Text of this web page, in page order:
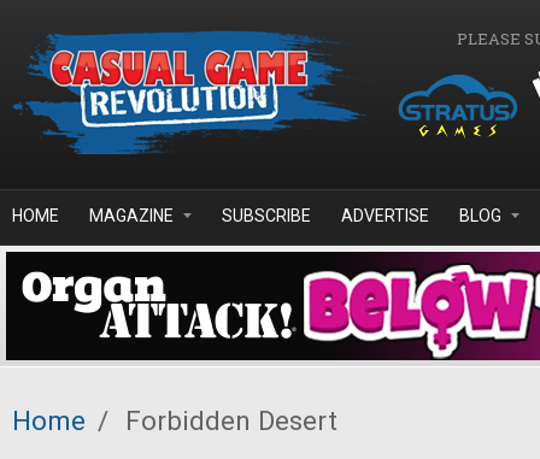
PLEASE
HOME MAGAZINE SUBSCRIBE ADVERTISE BLOG
Home / Forbidden Desert